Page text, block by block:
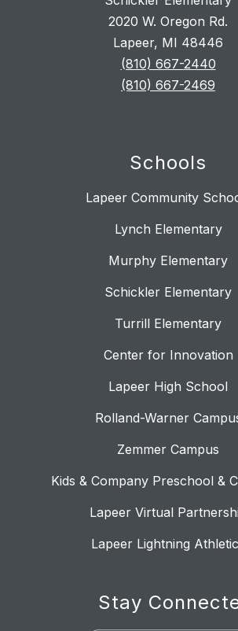
2020 W. Oregon Rd.
Lapeer, MI 48446
(810) 667-2440
(810) 667-2469
Schools
Lapeer Community
Lynch Elementary
Murphy Elementary
Schickler Elementary
Turrill Elementary
Center for Innovation
Lapeer High School
Rolland-Warner
Zemmer Campus
Kids & Company Preschool &
Lapeer Virtual
Lapeer Lightning
Stay